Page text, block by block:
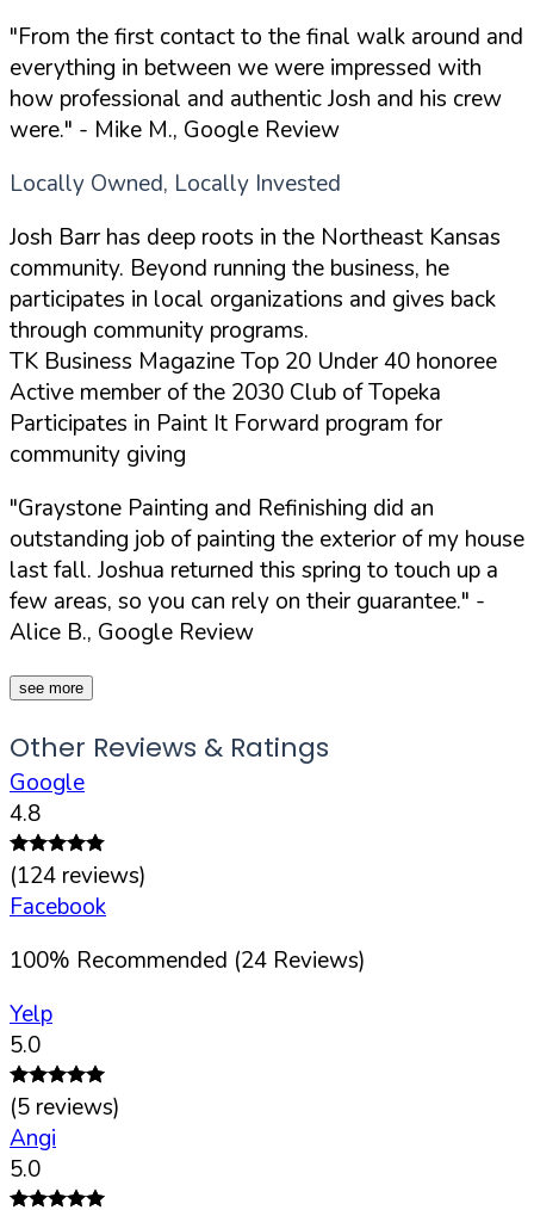
"From the first contact to the final walk around and
everything in between we were impressed with
how professional and authentic Josh and his crew
were." - Mike M., Google Review
Locally Owned, Locally Invested
Josh Barr has deep roots in the Northeast Kansas
community. Beyond running the business, he
participates in local organizations and gives back
through community programs.
TK Business Magazine Top 20 Under 40 honoree
Active member of the 2030 Club of Topeka
Participates in Paint It Forward program for
community giving
"Graystone Painting and Refinishing did an
outstanding job of painting the exterior of my house
last fall. Joshua returned this spring to touch up a
few areas, so you can rely on their guarantee." -
Alice B., Google Review
see more
Other Reviews & Ratings
Google
4.8
(124 reviews)
Facebook
100% Recommended (24 Reviews)
Yelp
5.0
(5 reviews)
Angi
5.0